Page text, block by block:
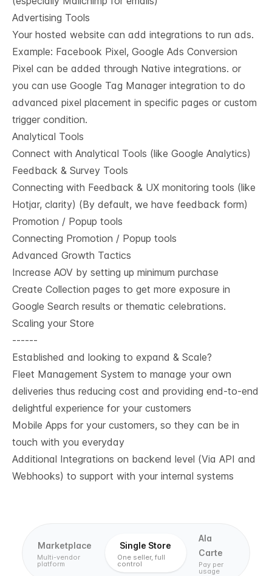
Advertising Tools
Your hosted website can add integrations to run ads.
Example: Facebook Pixel, Google Ads Conversion
Pixel can be added through Native integrations. or
you can use Google Tag Manager integration to do
advanced pixel placement in specific pages or custom
trigger condition.
Analytical Tools
Connect with Analytical Tools (like Google Analytics)
Feedback & Survey Tools
Connecting with Feedback & UX monitoring tools (like
Hotjar, clarity) (By default, we have feedback form)
Promotion / Popup tools
Connecting Promotion / Popup tools
Advanced Growth Tactics
Increase AOV by setting up minimum purchase
Create Collection pages to get more exposure in
Google Search results or thematic celebrations.
Scaling your Store
------
Established and looking to expand & Scale?
Fleet Management System to manage your own
deliveries thus reducing cost and providing end-to-end
delightful experience for your customers
Mobile Apps for your customers, so they can be in
touch with you everyday
Additional Integrations on backend level (Via API and
Webhooks) to support with your internal systems
Marketplace
Multi-vendor
platform
Single Store
One seller, full
control
Ala
Carte
Pay per
usage